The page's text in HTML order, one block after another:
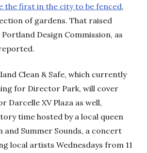
the first in the city to be fenced,
of gardens. That raised
Design Commission, as
Clean & Safe, which currently
for Director Park, will cover
Darcelle XV Plaza as well,
time hosted by a local queen
and Summer Sounds, a concert
local artists Wednesdays from 11